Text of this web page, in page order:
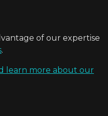
of our expertise
.
learn more about our